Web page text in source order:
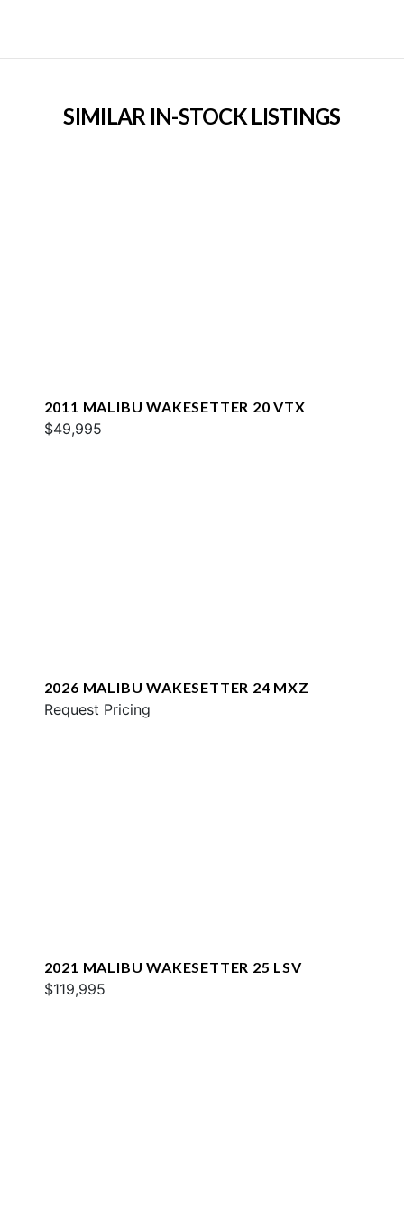
SIMILAR IN-STOCK LISTINGS
2011 MALIBU WAKESETTER 20 VTX
$49,995
2026 MALIBU WAKESETTER 24 MXZ
Request Pricing
2021 MALIBU WAKESETTER 25 LSV
$119,995